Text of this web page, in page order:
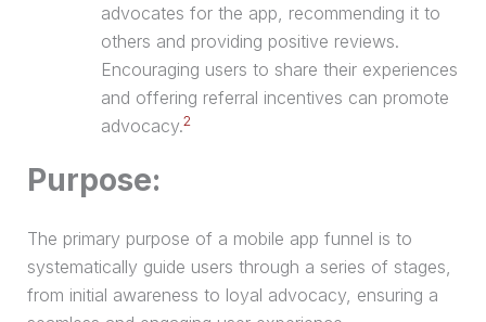
advocates for the app, recommending it to
others and providing positive reviews.
Encouraging users to share their experiences
and offering referral incentives can promote
advocacy.2
Purpose:
The primary purpose of a mobile app funnel is to
systematically guide users through a series of stages,
from initial awareness to loyal advocacy, ensuring a